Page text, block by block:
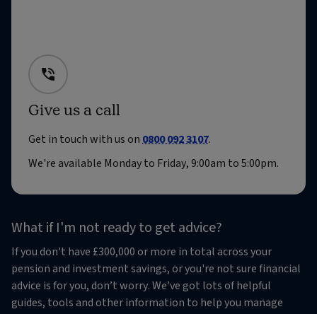
Give us a call
Get in touch with us on0800 092 3107.
We're available Monday to Friday, 9:00am to 5:00pm.
What if I'm not ready to get advice?
If you don't have £300,000 or more in total across your
pension and investment savings, or you're not sure financial
advice is for you, don’t worry. We’ve got lots of helpful
guides, tools and other information to help you manage